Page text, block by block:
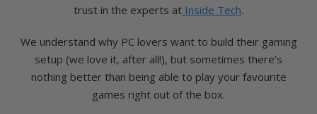
trust in the experts at Inside Tech.
We understand why PC lovers want to build their gaming
setup (we love it, after all!), but sometimes there’s
nothing better than being able to play your favourite
games right out of the box.